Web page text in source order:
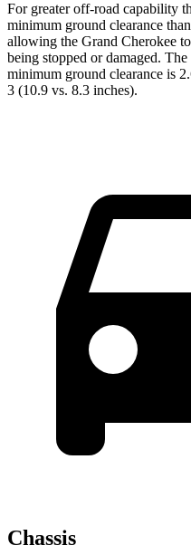
For greater off-road capability
minimum ground clearance
allowing the Grand Cherokee
being stopped or damaged.
minimum ground clearance is
3 (10.9 vs. 8.3 inches).
Chassis